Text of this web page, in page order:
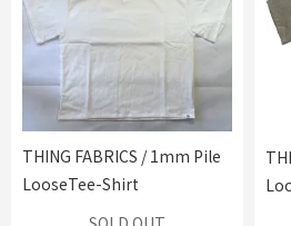
THING FABRICS / 1mm Pile
LooseTee-Shirt